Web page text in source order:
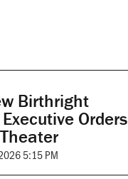
Birthright
Orders
5:15 PM